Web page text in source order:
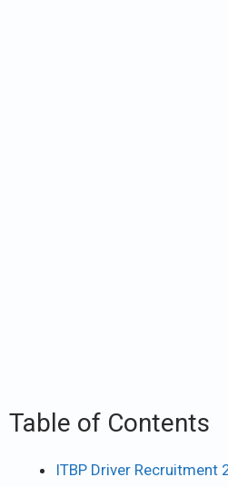
Table of Contents
ITBP Driver Recruitment